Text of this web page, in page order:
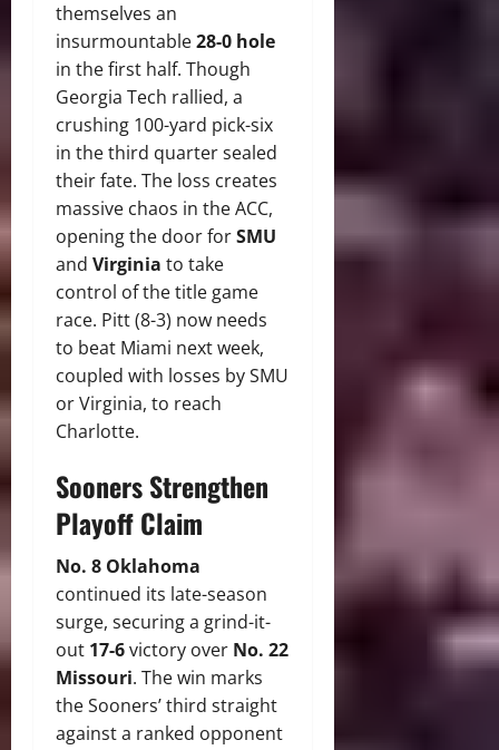
themselves an
insurmountable28-0 hole
in the first half. Though
Georgia Tech rallied, a
crushing 100-yard pick-six
in the third quarter sealed
their fate. The loss creates
massive chaos in the ACC,
opening the door forSMU
and Virginia to take
control of the title game
race. Pitt (8-3) now needs
to beat Miami next week,
coupled with losses by SMU
or Virginia, to reach
Charlotte.
Sooners Strengthen
Playoff Claim
No. 8 Oklahoma
continued its late-season
surge, securing a grind-it-
out 17-6victory over No. 22
Missouri. The win marks
the Sooners’ third straight
against a ranked opponent